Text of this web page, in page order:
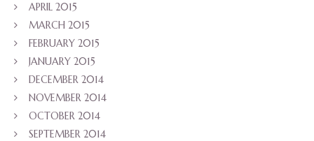
APRIL 2015
MARCH 2015
FEBRUARY 2015
JANUARY 2015
DECEMBER 2014
NOVEMBER 2014
OCTOBER 2014
SEPTEMBER 2014